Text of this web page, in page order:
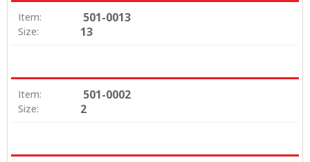
Item: 501-0013
Size: 13
Item: 501-0002
Size: 2